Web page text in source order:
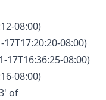
08:00)
08:00)
17T16:36:25-08:00)
08:00)
of